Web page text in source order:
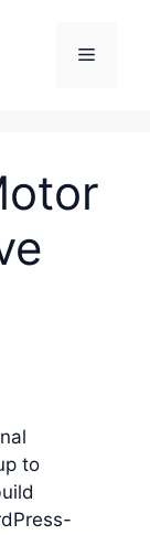
Menu
to